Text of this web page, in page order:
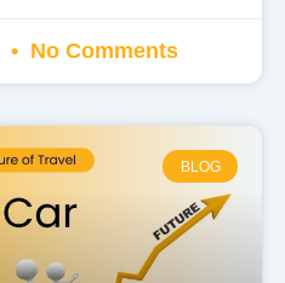
No Comments
BLOG